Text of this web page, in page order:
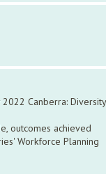
Canberra: Diversity
outcomes achieved
Workforce Planning